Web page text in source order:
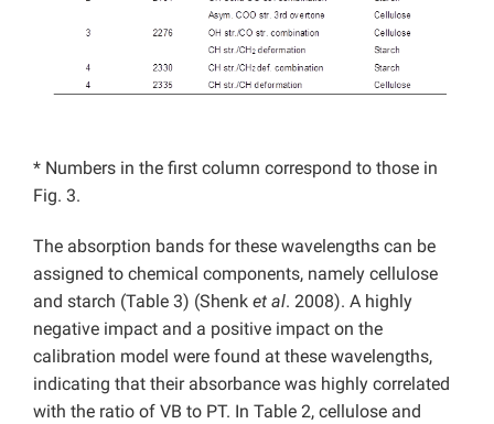
* Numbers in the first column correspond to those in
Fig. 3.
The absorption bands for these wavelengths can be
assigned to chemical components, namely cellulose
and starch (Table 3) (Shenk et al. 2008). A highly
negative impact and a positive impact on the
calibration model were found at these wavelengths,
indicating that their absorbance was highly correlated
with the ratio of VB to PT. In Table 2, cellulose and